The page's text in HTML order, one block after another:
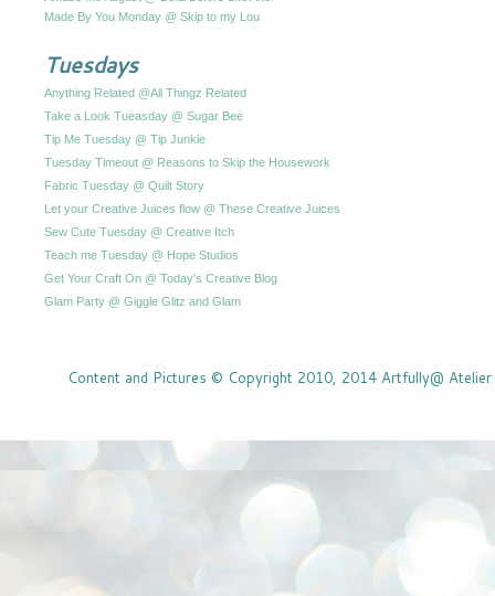
Made By You Monday @ Skip to my Lou
Tuesdays
Anything Related @All Thingz Related
Take a Look Tueasday @ Sugar Bee
Tip Me Tuesday @ Tip Junkie
Tuesday Timeout @ Reasons to Skip the Housework
Fabric Tuesday @ Quilt Story
Let your Creative Juices flow @ These Creative Juices
Sew Cute Tuesday @ Creative Itch
Teach me Tuesday @ Hope Studios
Get Your Craft On @ Today's Creative Blog
Glam Party @ Giggle Glitz and Glam
Content and Pictures © Copyright 2010, 2014 Artfully@